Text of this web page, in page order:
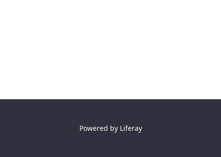
Powered by Liferay